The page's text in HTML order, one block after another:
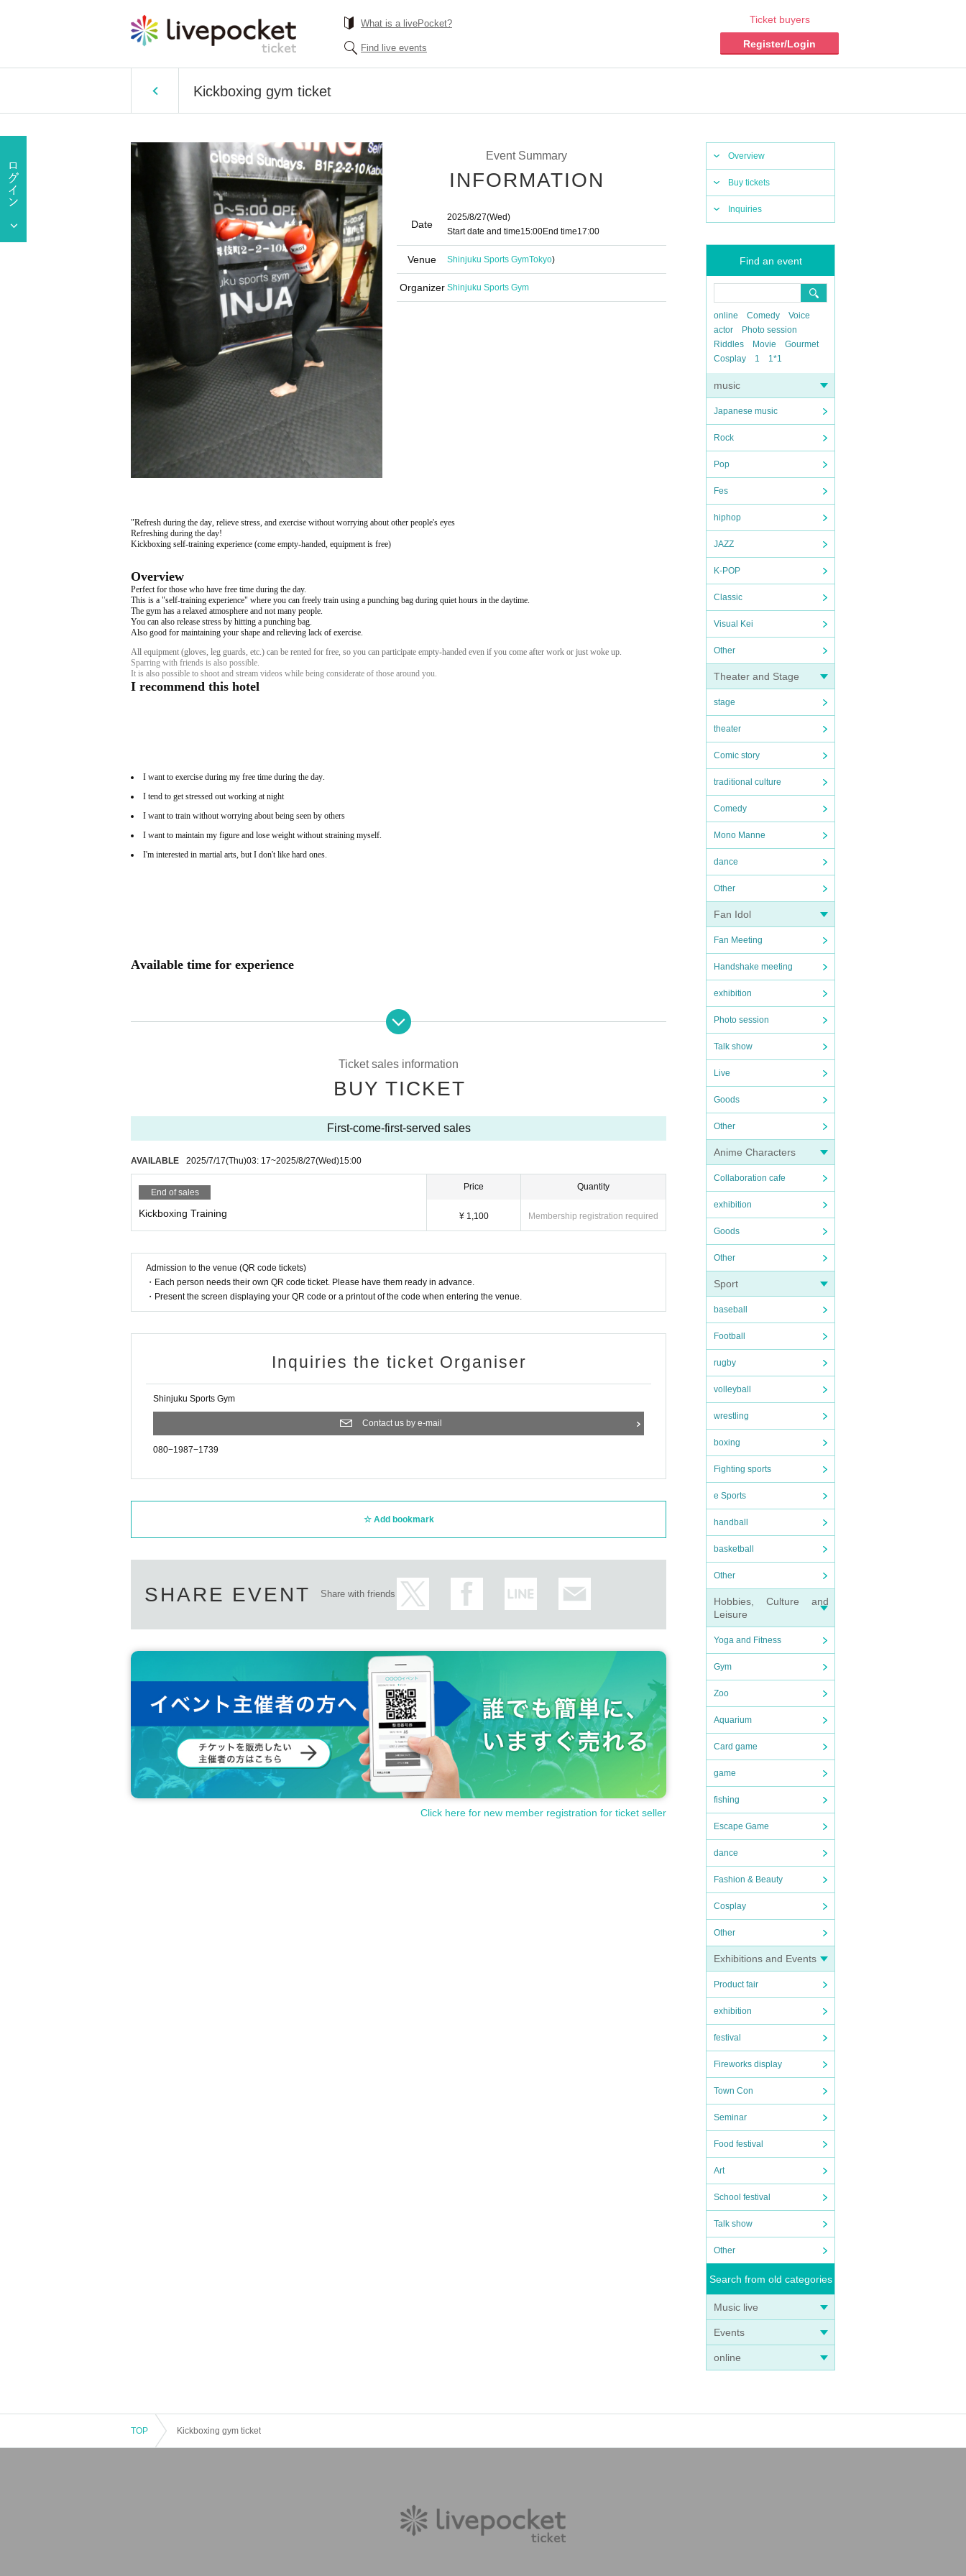
What is a livePocket?
Find live events
Ticket buyers
Register/Login
Kickboxing gym ticket
Overview
Buy tickets
Inquiries
Find an event
online Comedy
Voice
actor
Photo session
Riddles
Movie
Gourmet
Cosplay
1 1*1
music
Japanese music
Rock
Pop
Fes
hiphop
JAZZ
K-POP
Classic
Visual Kei
Other
Theater and Stage
stage
theater
Comic story
traditional culture
Comedy
Mono Manne
dance
Other
Fan Idol
Fan Meeting
Handshake meeting
exhibition
Photo session
Talk show
Live
Goods
Other
Anime Characters
Collaboration cafe
exhibition
Goods
Other
Sport
baseball
Football
rugby
volleyball
wrestling
boxing
Fighting sports
e Sports
handball
basketball
Other
Hobbies, Culture and
Leisure
Yoga and Fitness
Gym
Zoo
Aquarium
Card game
game
fishing
Escape Game
dance
Fashion & Beauty
Cosplay
Other
Exhibitions and Events
Product fair
exhibition
festival
Fireworks display
Town Con
Seminar
Food festival
Art
School festival
Talk show
Other
Search from old categories
Music live
Events
online
Event Summary
INFORMATION
Date
2025/8/27(Wed)
Start date and time15:00End time17:00
Venue Shinjuku Sports GymTokyo)
Organizer Shinjuku Sports Gym
"Refresh during the day, relieve stress, and exercise without worrying about other people's eyes
Refreshing during the day!
Kickboxing self-training experience (come empty-handed, equipment is free)
Overview
Perfect for those who have free time during the day.
This is a "self-training experience" where you can freely train using a punching bag during quiet hours in the daytime.
The gym has a relaxed atmosphere and not many people.
You can also release stress by hitting a punching bag.
Also good for maintaining your shape and relieving lack of exercise.
All equipment (gloves, leg guards, etc.) can be rented for free, so you can participate empty-handed even if you come after work or just woke up.
Sparring with friends is also possible.
It is also possible to shoot and stream videos while being considerate of those around you.
I recommend this hotel
I want to exercise during my free time during the day.
I tend to get stressed out working at night
I want to train without worrying about being seen by others
I want to maintain my figure and lose weight without straining myself.
I'm interested in martial arts, but I don't like hard ones.
Available time for experience
Ticket sales information
BUY TICKET
First-come-first-served sales
AVAILABLE 2025/7/17(Thu)03: 17~2025/8/27(Wed)15:00
End of sales
Kickboxing Training
Price
¥ 1,100
Quantity
Membership registration required
Admission to the venue (QR code tickets)
・Each person needs their own QR code ticket. Please have them ready in advance.
・Present the screen displaying your QR code or a printout of the code when entering the venue.
Inquiries the ticket Organiser
Shinjuku Sports Gym
Contact us by e-mail
080−1987−1739
Add bookmark
SHARE EVENT Share with friends
Click here for new member registration for ticket seller
TOP Kickboxing gym ticket